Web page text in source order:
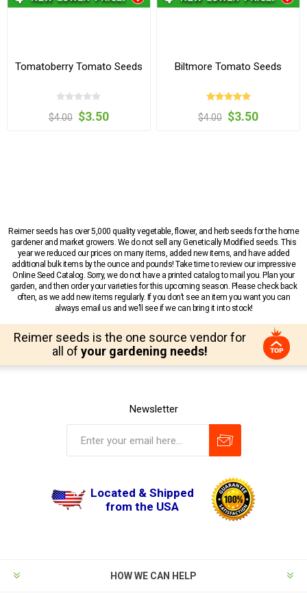
Tomatoberry Tomato Seeds
$4.00 $3.50
Biltmore Tomato Seeds
$4.00 $3.50
Reimer seeds has over 5,000 quality vegetable, flower, and herb seeds for the home
gardener and market growers. We do not sell any Genetically Modified seeds. This
year we reduced our prices on many items, added new items, and have added
additional bulk items by the ounce and pounds! Take time to review our impressive
Online Seed Catalog. Sorry, we do not have a printed catalog to mail you. Plan your
garden, and then order your varieties for this upcoming season. Please check back
often, as we add new items regularly. If you don’t see an item you want you can
always email us and we’ll see if we can bring it into stock!
Reimer seeds is the one source vendor for
all of your gardening needs!
Newsletter
Located & Shipped
from the USA
HOW WE CAN HELP